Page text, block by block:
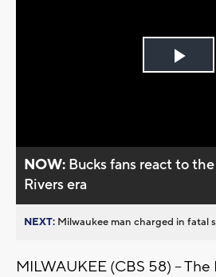
Play
NOW: Bucks fans react to
Rivers era
NEXT: Milwaukee man charged in fatal
MILWAUKEE (CBS 58) --